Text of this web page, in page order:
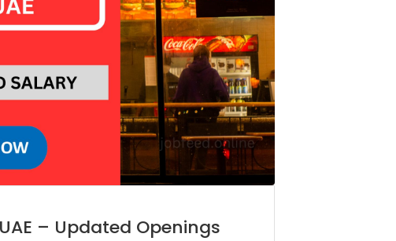
– Updated Openings